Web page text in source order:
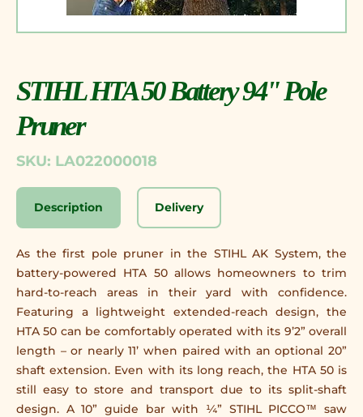
STIHL HTA 50 Battery 94" Pole
Pruner
SKU: LA022000018
Description Delivery
As the first pole pruner in the STIHL AK System, the
battery-powered HTA 50 allows homeowners to trim
hard-to-reach areas in their yard with confidence.
Featuring a lightweight extended-reach design, the
HTA 50 can be comfortably operated with its 9’2” overall
length – or nearly 11’ when paired with an optional 20”
shaft extension. Even with its long reach, the HTA 50 is
still easy to store and transport due to its split-shaft
design. A 10” guide bar with ¼” STIHL PICCO™ saw